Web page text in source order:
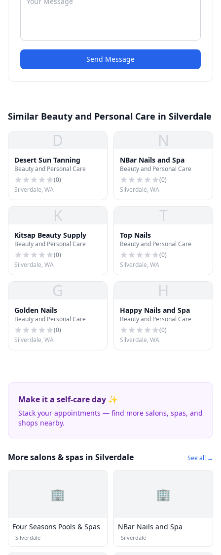
Send Message
Similar Beauty and Personal Care in Silverdale
D
Desert Sun Tanning
Beauty and Personal Care
(0)
Silverdale, WA
N
NBar Nails and Spa
Beauty and Personal Care
(0)
Silverdale, WA
K
Kitsap Beauty Supply
Beauty and Personal Care
(0)
Silverdale, WA
T
Top Nails
Beauty and Personal Care
(0)
Silverdale, WA
G
Golden Nails
Beauty and Personal Care
(0)
Silverdale, WA
H
Happy Nails and Spa
Beauty and Personal Care
(0)
Silverdale, WA
Make it a self-care day ✨
Stack your appointments — find more salons, spas, and
shops nearby.
More salons & spas in Silverdale See all →
🏢
Four Seasons Pools & Spas
· Silverdale
🏢
NBar Nails and Spa
· Silverdale